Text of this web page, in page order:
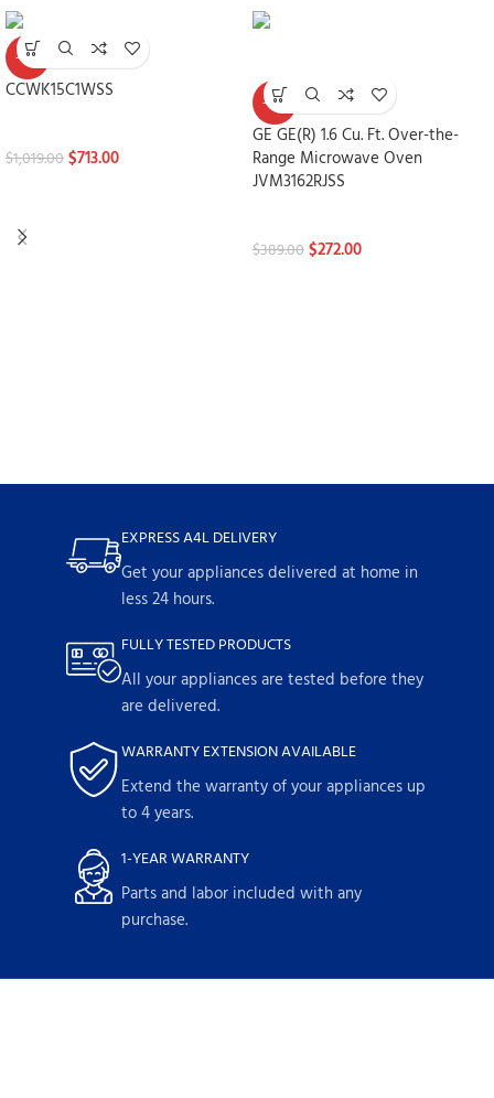
-30%
CCWK15C1WSS
$1,019.00$713.00
-30%
GE GE(R) 1.6 Cu. Ft. Over-the-
Range Microwave Oven
JVM3162RJSS
$389.00$272.00
EXPRESS A4L DELIVERY
Get your appliances delivered at home in
less 24 hours.
FULLY TESTED PRODUCTS
All your appliances are tested before they
are delivered.
WARRANTY EXTENSION AVAILABLE
Extend the warranty of your appliances up
to 4 years.
1-YEAR WARRANTY
Parts and labor included with any
purchase.